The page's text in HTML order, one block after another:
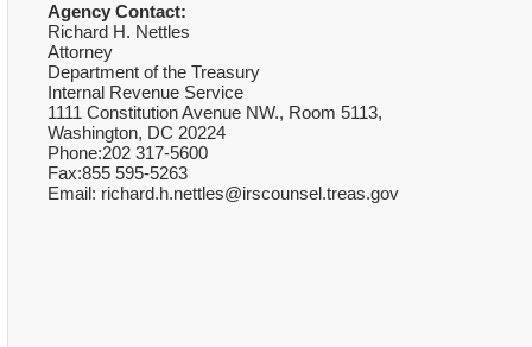
Agency Contact:
Richard H. Nettles
Attorney
Department of the Treasury
Internal Revenue Service
1111 Constitution Avenue NW., Room 5113,
Washington, DC 20224
Phone:202 317-5600
Fax:855 595-5263
Email: richard.h.nettles@irscounsel.treas.gov